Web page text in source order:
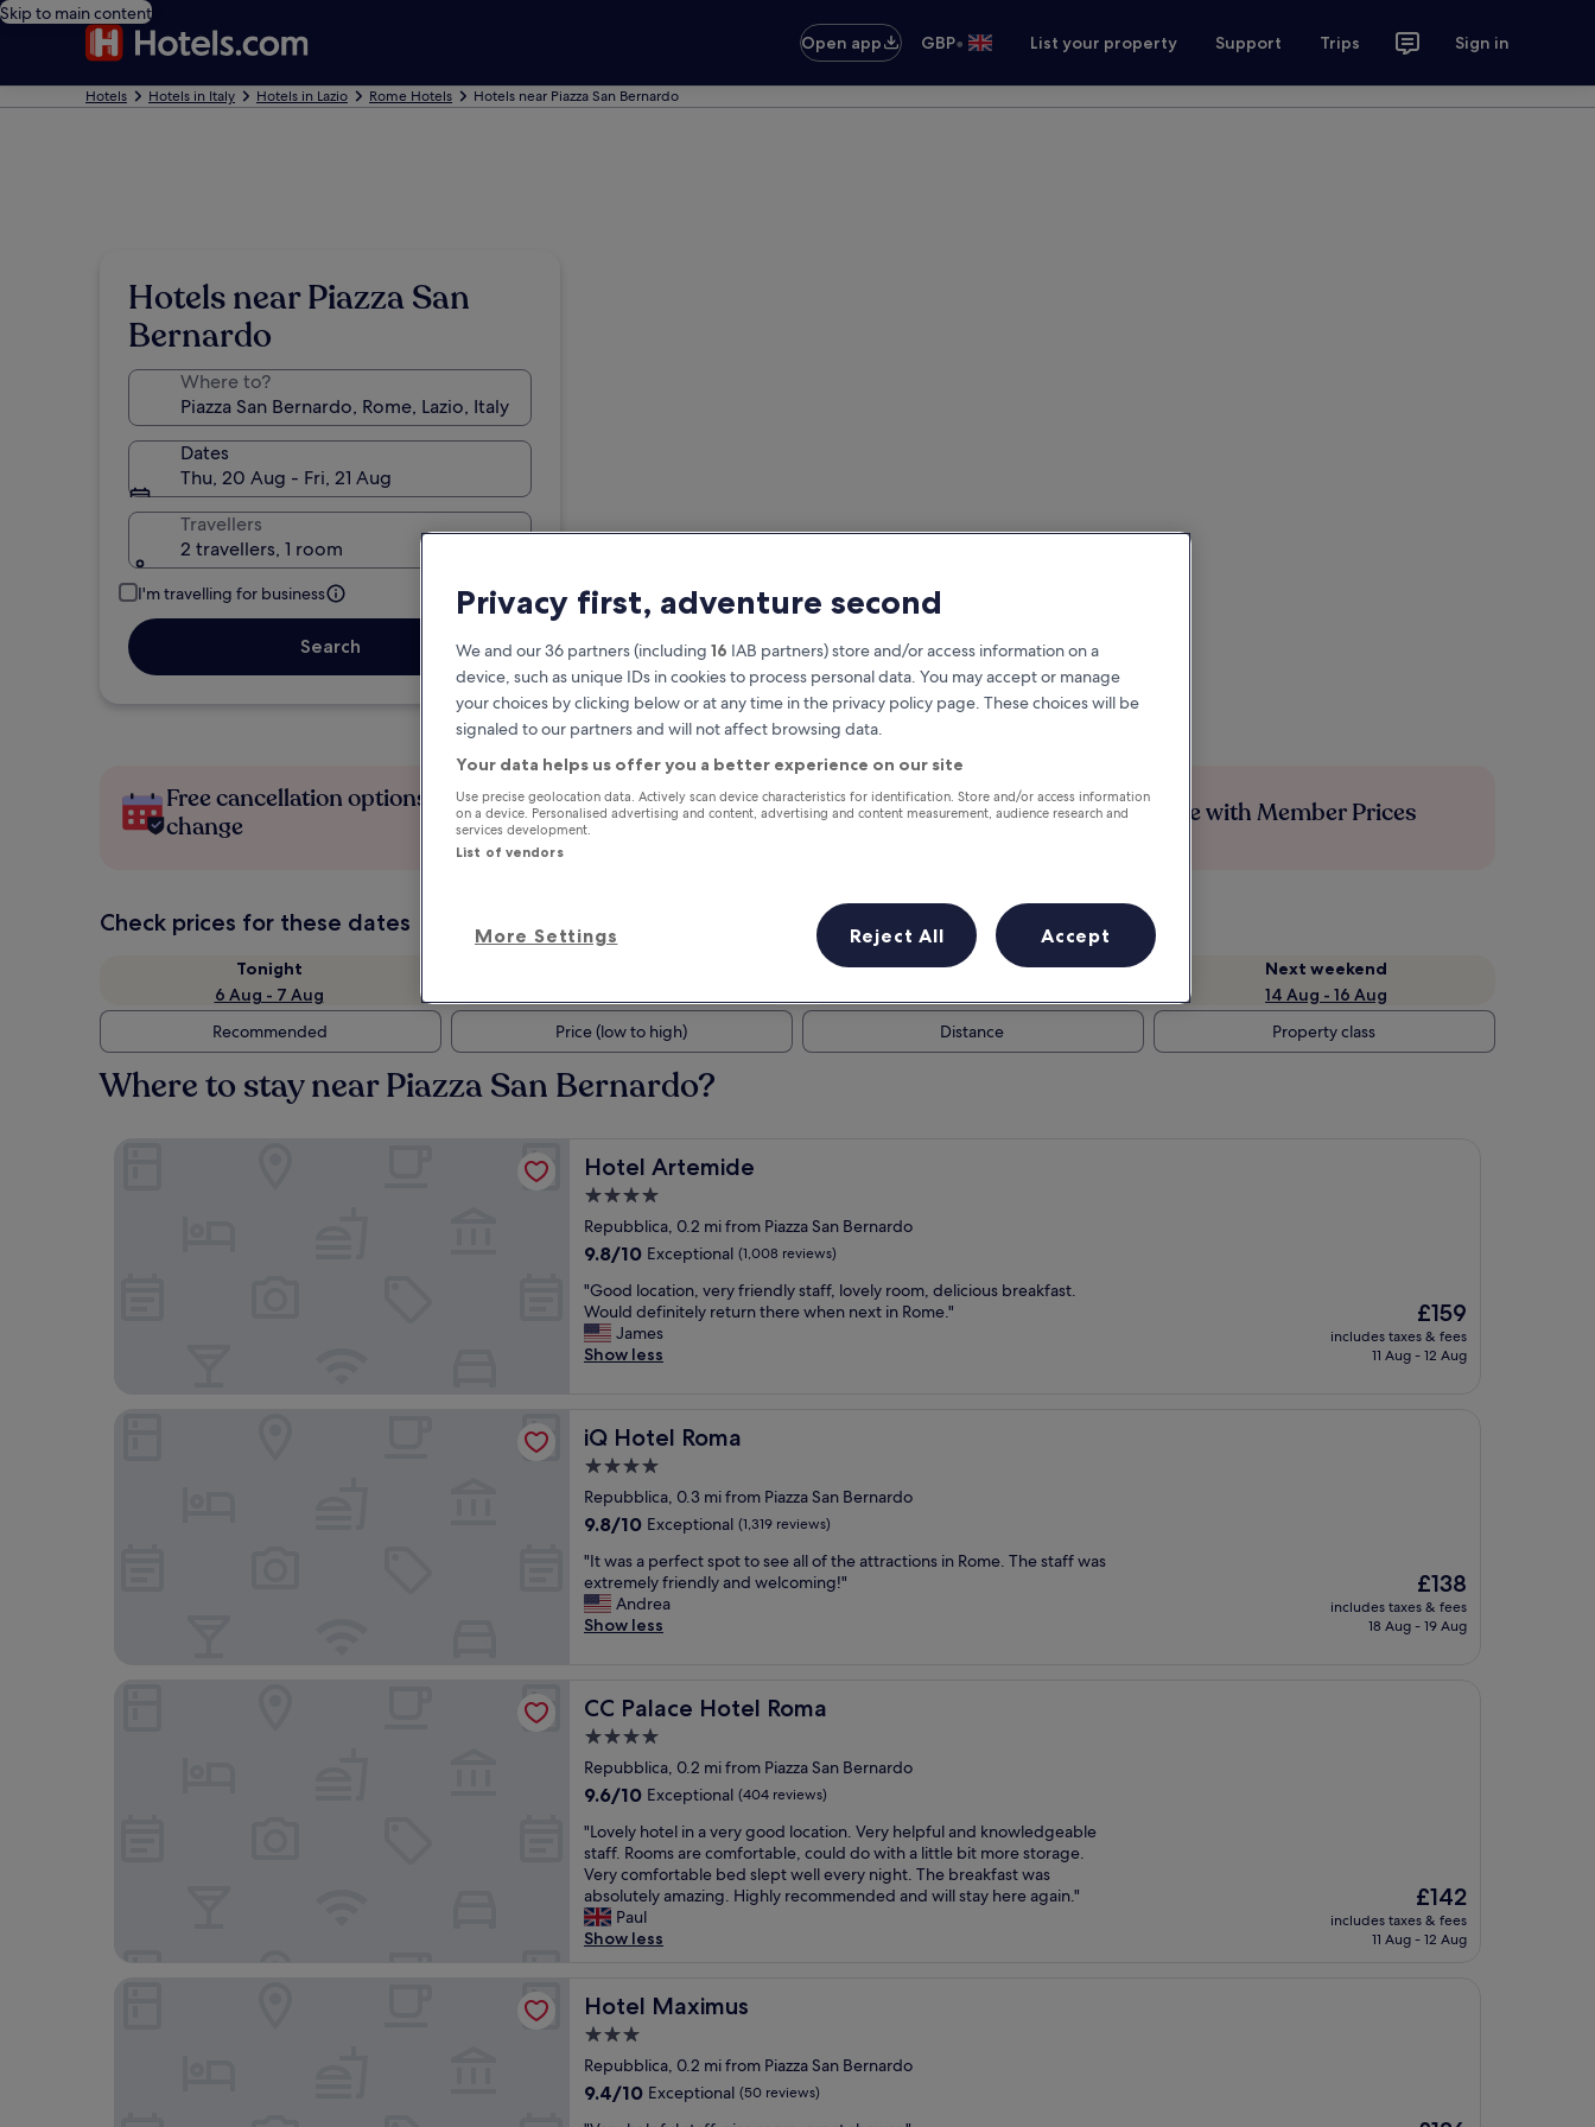
Skip to main content
Open app
GBP• List your property Support Trips Sign in
Hotels Hotels in Italy Hotels in Lazio Rome Hotels Hotels near Piazza San Bernardo
Hotels near Piazza San
Bernardo
Where to?
Dates
Thu, 20 Aug - Fri, 21 Aug
Travellers
2 travellers, 1 room
I'm travelling for business
Search
Free cancellation options if plans
change
Earn rewards on every night you
stay
Save more with Member Prices
Check prices for these dates
Tonight
6 Aug - 7 Aug
This weekend
Next weekend
14 Aug - 16 Aug
Recommended
Price (low to high) Distance Property class
Where to stay near Piazza San Bernardo?
Hotel Artemide
Hotel Artemide
4.0
star
property
Repubblica, 0.2 mi from Piazza San Bernardo
9.8
of
10,
Exceptional,
(1,008
9.8/10 Exceptional (1,008 reviews)
"
G
o
o
c
a
i
o
,
v
e
r
i
e
n
d
l
y
t
a
f
f
,
o
v
e
l
r
o
"Good location, very friendly staff, lovely room, delicious breakfast.
Would definitely return there when next in Rome."
James
Show less
The
price
is
£159
includes taxes & fees
11 Aug - 12 Aug
iQ Hotel Roma
iQ Hotel Roma
4.0
star
property
Repubblica, 0.3 mi from Piazza San Bernardo
9.8
of
10,
Exceptional,
(1,319
9.8/10 Exceptional (1,319 reviews)
"
I
t
w
p
e
f
e
t
s
p
o
t
t
e
e
l
l
"It was a perfect spot to see all of the attractions in Rome. The staff was
extremely friendly and welcoming!"
Andrea
Show less
The
price
is
£138
includes taxes & fees
18 Aug - 19 Aug
CC Palace Hotel Roma
CC Palace Hotel Roma
4.0
star
property
Repubblica, 0.2 mi from Piazza San Bernardo
9.6
of
10,
Exceptional,
(404
reviews)
9.6/10 Exceptional (404 reviews)
"
L
o
v
e
l
o
e
l
i
"Lovely hotel in a very good location. Very helpful and knowledgeable
staff. Rooms are comfortable, could do with a little bit more storage.
Very comfortable bed slept well every night. The breakfast was
absolutely amazing. Highly recommended and will stay here again."
Paul
Show less
The
price
is
£142
includes taxes & fees
11 Aug - 12 Aug
Hotel Maximus
Hotel Maximus
3.0
star
property
Repubblica, 0.2 mi from Piazza San Bernardo
9.4
9.4/10 Exceptional (50 reviews)
Privacy first, adventure second
We and our 36 partners (including 16 IAB partners) store and/or access information on a
device, such as unique IDs in cookies to process personal data. You may accept or manage
your choices by clicking below or at any time in the privacy policy page. These choices will be
signaled to our partners and will not affect browsing data.
Your data helps us offer you a better experience on our site
Use precise geolocation data. Actively scan device characteristics for identification. Store and/or access information
on a device. Personalised advertising and content, advertising and content measurement, audience research and
services development.
List of vendors
More Settings Reject All Accept